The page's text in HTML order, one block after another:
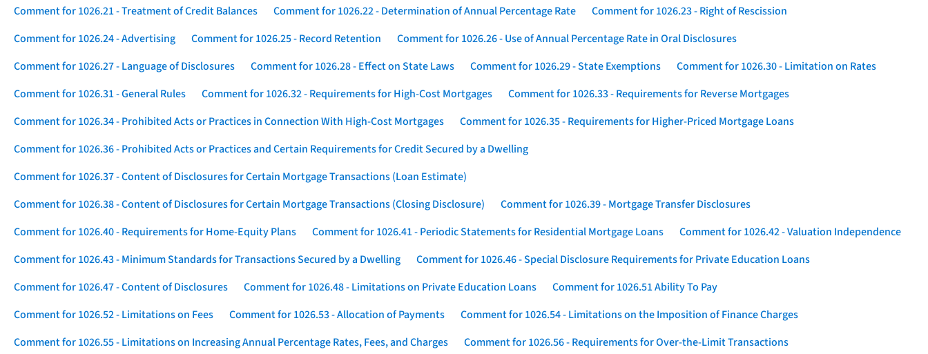
Comment for 1026.21 - Treatment of Credit Balances
Comment for 1026.22 - Determination of Annual Percentage Rate
Comment for 1026.23 - Right of Rescission
Comment for 1026.24 - Advertising
Comment for 1026.25 - Record Retention
Comment for 1026.26 - Use of Annual Percentage Rate in Oral Disclosures
Comment for 1026.27 - Language of Disclosures
Comment for 1026.28 - Effect on State Laws Comment for 1026.29 - State Exemptions
Comment for 1026.30 - Limitation on Rates
Comment for 1026.31 - General Rules
Comment for 1026.32 - Requirements for High-Cost Mortgages
Comment for 1026.33 - Requirements for Reverse Mortgages
Comment for 1026.34 - Prohibited Acts or Practices in Connection With High-Cost Mortgages
Comment for 1026.35 - Requirements for Higher-Priced Mortgage Loans
Comment for 1026.36 - Prohibited Acts or Practices and Certain Requirements for Credit Secured by a Dwelling
Comment for 1026.37 - Content of Disclosures for Certain Mortgage Transactions (Loan Estimate)
Comment for 1026.38 - Content of Disclosures for Certain Mortgage Transactions (Closing Disclosure)
Comment for 1026.39 - Mortgage Transfer Disclosures
Comment for 1026.40 - Requirements for Home-Equity Plans
Comment for 1026.41 - Periodic Statements for Residential Mortgage Loans
Comment for 1026.42 - Valuation Independence
Comment for 1026.43 - Minimum Standards for Transactions Secured by a Dwelling
Comment for 1026.46 - Special Disclosure Requirements for Private Education Loans
Comment for 1026.47 - Content of Disclosures
Comment for 1026.48 - Limitations on Private Education Loans
Comment for 1026.51 Ability To Pay
Comment for 1026.52 - Limitations on Fees
Comment for 1026.53 - Allocation of Payments
Comment for 1026.54 - Limitations on the Imposition of Finance Charges
Comment for 1026.55 - Limitations on Increasing Annual Percentage Rates, Fees, and Charges
Comment for 1026.56 - Requirements for Over-the-Limit Transactions